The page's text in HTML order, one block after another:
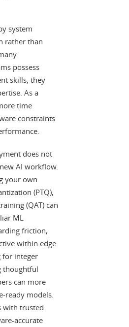
system
rather than
possess
skills, they
As a
time
constraints
does not
AI workflow.
your own
(PTQ),
(QAT) can
ML
friction,
within edge
for integer
thoughtful
can more
ready models.
with trusted
accurate